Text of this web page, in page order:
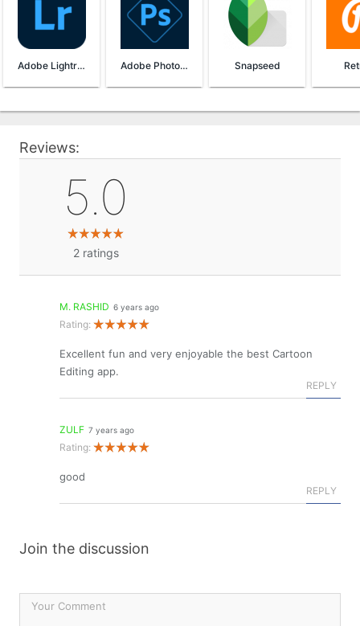
Adobe Lightroom Adobe Photoshop Express Snapseed
Reviews:
5.0
2 ratings
M. RASHID 6 years ago
Rating:
Excellent fun and very enjoyable the best Cartoon
Editing app.
REPLY
ZULF 7 years ago
Rating:
good
REPLY
Join the discussion